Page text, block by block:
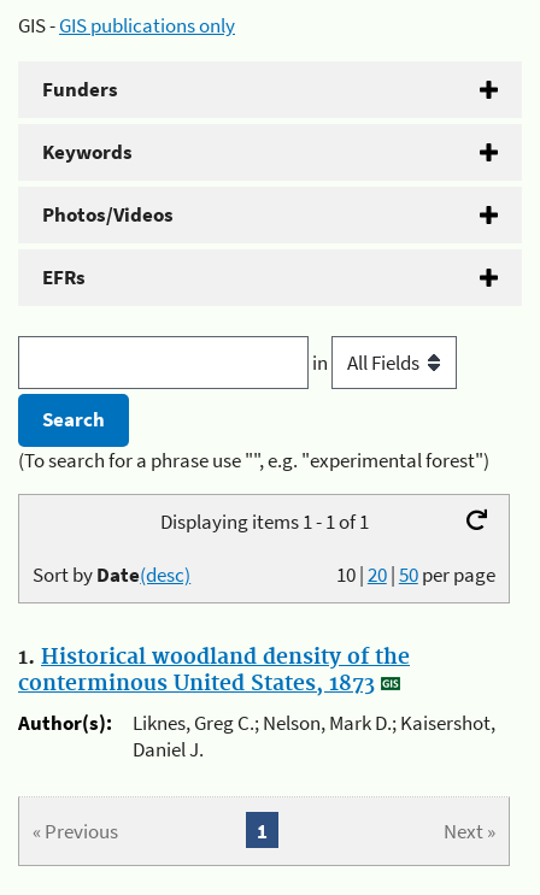
GIS -GIS publications only
Funders
Keywords
Photos/Videos
EFRs
in
(To search for a phrase use "", e.g. "experimental forest")
Displaying items 1 - 1 of 1
10|20|50per page
Sort byDate(desc)
1. Historical woodland density of the
conterminous United States, 1873
Author(s):
Liknes, Greg C.; Nelson, Mark D.; Kaisershot,
Daniel J.
« Previous Next »
1